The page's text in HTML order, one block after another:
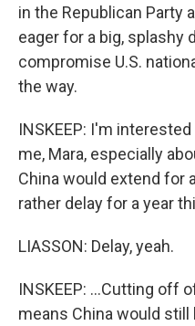
in the Republican Party
eager for a big, splashy
compromise U.S.
the way.
INSKEEP: I'm
me, Mara, especially
China would extend for
rather delay for a year
LIASSON: Delay, yeah.
INSKEEP: ...Cutting off
means China would still